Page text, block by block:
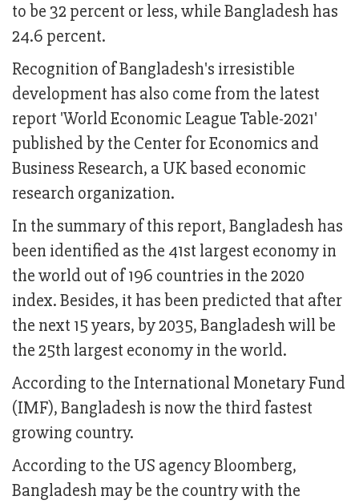
to be 32 percent or less, while Bangladesh has
24.6 percent.
Recognition of Bangladesh's irresistible
development has also come from the latest
report 'World Economic League Table-2021'
published by the Center for Economics and
Business Research, a UK based economic
research organization.
In the summary of this report, Bangladesh has
been identified as the 41st largest economy in
the world out of 196 countries in the 2020
index. Besides, it has been predicted that after
the next 15 years, by 2035, Bangladesh will be
the 25th largest economy in the world.
According to the International Monetary Fund
(IMF), Bangladesh is now the third fastest
growing country.
According to the US agency Bloomberg,
Bangladesh may be the country with the